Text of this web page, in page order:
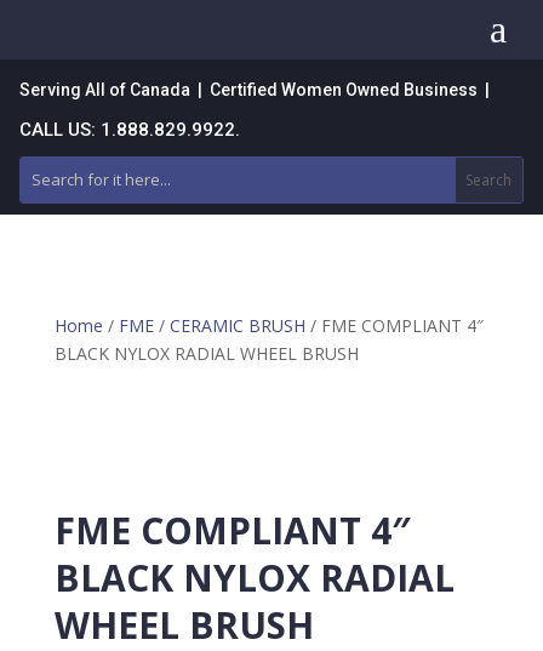
a
Serving All of Canada | Certified Women Owned Business |
CALL US: 1.888.829.9922.
Home / FME/ CERAMIC BRUSH / FME COMPLIANT 4″
BLACK NYLOX RADIAL WHEEL BRUSH
FME COMPLIANT 4″
BLACK NYLOX RADIAL
WHEEL BRUSH